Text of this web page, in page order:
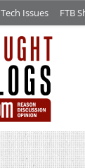
Tech Issues FTB